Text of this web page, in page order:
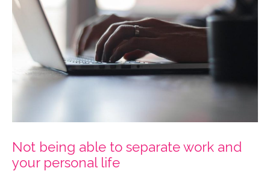
Not being able to separate work and
your personal life